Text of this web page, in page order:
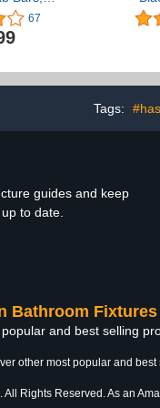
Steel
Grab Bar
Balance
Elderly
Grab
67
Bar,
Tags:
guides and keep
to date.
Bathroom Fixtures
and best selling
other most popular and
. All Rights Reserved. As an